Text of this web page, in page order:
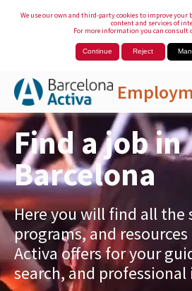
We use our own and third-party cookies to improve your
content and services of
For more information you can consult
Continue Reject
Skip to Main Content
Find a job in
Barcelona
Here you will find all the
programs, and
Activa offers for your
search, and